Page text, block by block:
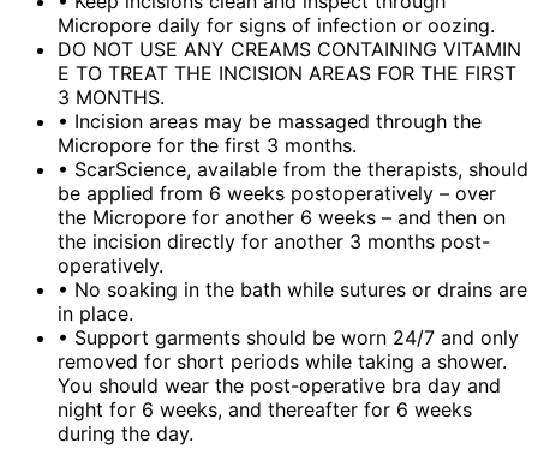
Micropore daily for signs of infection or oozing.
DO NOT USE ANY CREAMS CONTAINING VITAMIN
E TO TREAT THE INCISION AREAS FOR THE FIRST
3 MONTHS.
• Incision areas may be massaged through the
Micropore for the first 3 months.
• ScarScience, available from the therapists, should
be applied from 6 weeks postoperatively – over
the Micropore for another 6 weeks – and then on
the incision directly for another 3 months post-
operatively.
• No soaking in the bath while sutures or drains are
in place.
• Support garments should be worn 24/7 and only
removed for short periods while taking a shower.
You should wear the post-operative bra day and
night for 6 weeks, and thereafter for 6 weeks
during the day.